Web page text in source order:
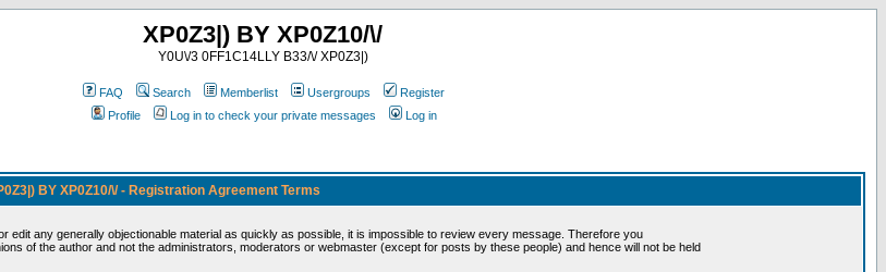
XP0Z3|) BY XP0Z10/\/
Y0U\/3 0FF1C14LLY B33/\/ XP0Z3|)
FAQ Search Memberlist Usergroups
Register
Profile
Log in to check your private messages Log in
BY XP0Z10/\/ - Registration Agreement Terms
edit any generally objectionable material as quickly as possible, it is impossible to review every message. Therefore you
of the author and not the administrators, moderators or webmaster (except for posts by these people) and hence will not be held